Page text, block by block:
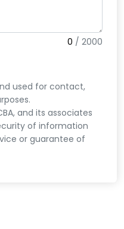
0 / 2000
used for contact,
and its associates
of information
or guarantee of